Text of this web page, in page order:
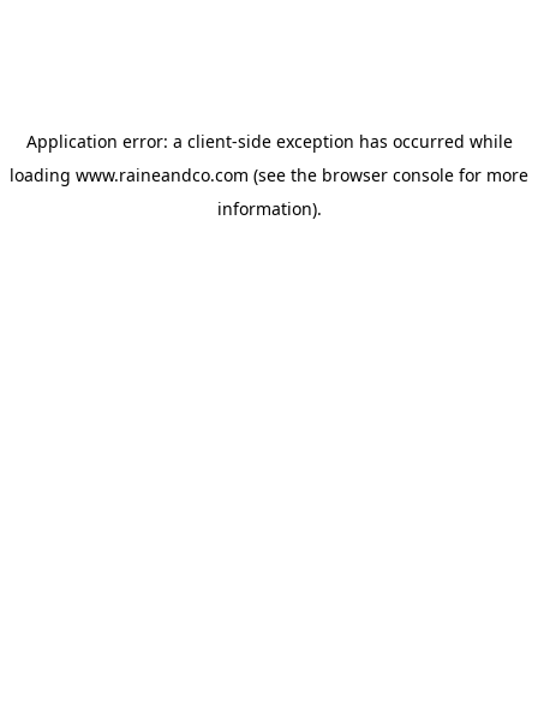
Application error: a client-side exception has occurred while
loading www.raineandco.com (see the browser console for more
information).